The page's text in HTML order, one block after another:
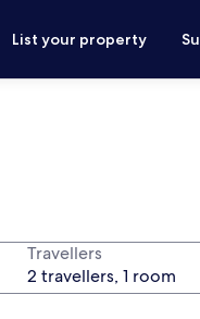
List your property
Travellers